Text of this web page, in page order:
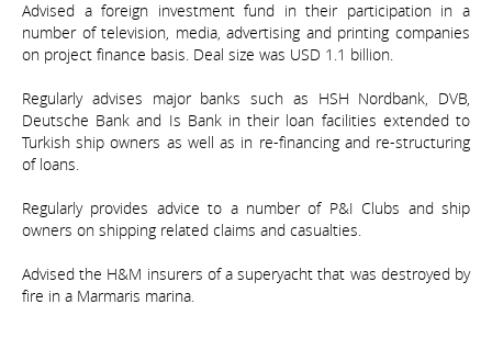
Advised a foreign investment fund in their participation in a
number of television, media, advertising and printing companies
on project finance basis. Deal size was USD 1.1 billion.
Regularly advises major banks such as HSH Nordbank, DVB,
Deutsche Bank and Is Bank in their loan facilities extended to
Turkish ship owners as well as in re-financing and re-structuring
of loans.
Regularly provides advice to a number of P&I Clubs and ship
owners on shipping related claims and casualties.
Advised the H&M insurers of a superyacht that was destroyed by
fire in a Marmaris marina.